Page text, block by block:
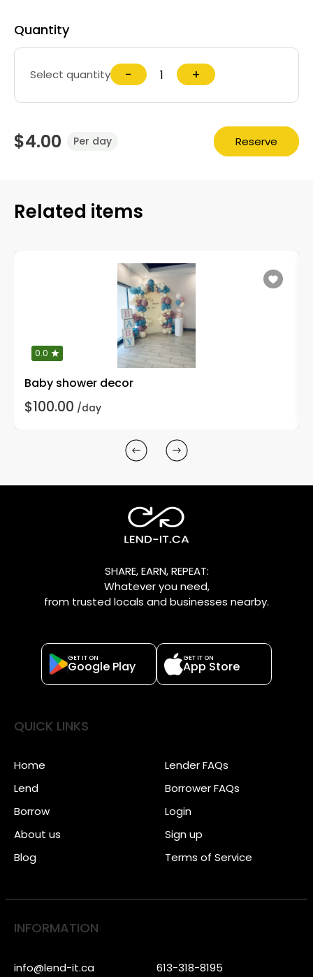
Quantity
Select quantity − +
$4.00 Per day Reserve
Related items
0.0
Baby shower decor
$100.00 /day
SHARE, EARN, REPEAT:
Whatever you need,
from trusted locals and businesses nearby.
GET IT ON
Google Play
GET IT ON
App Store
QUICK LINKS
Home
Lend
Borrow
About us
Blog
Lender FAQs
Borrower FAQs
Login
Sign up
Terms of Service
INFORMATION
info@lend-it.ca 613-318-8195